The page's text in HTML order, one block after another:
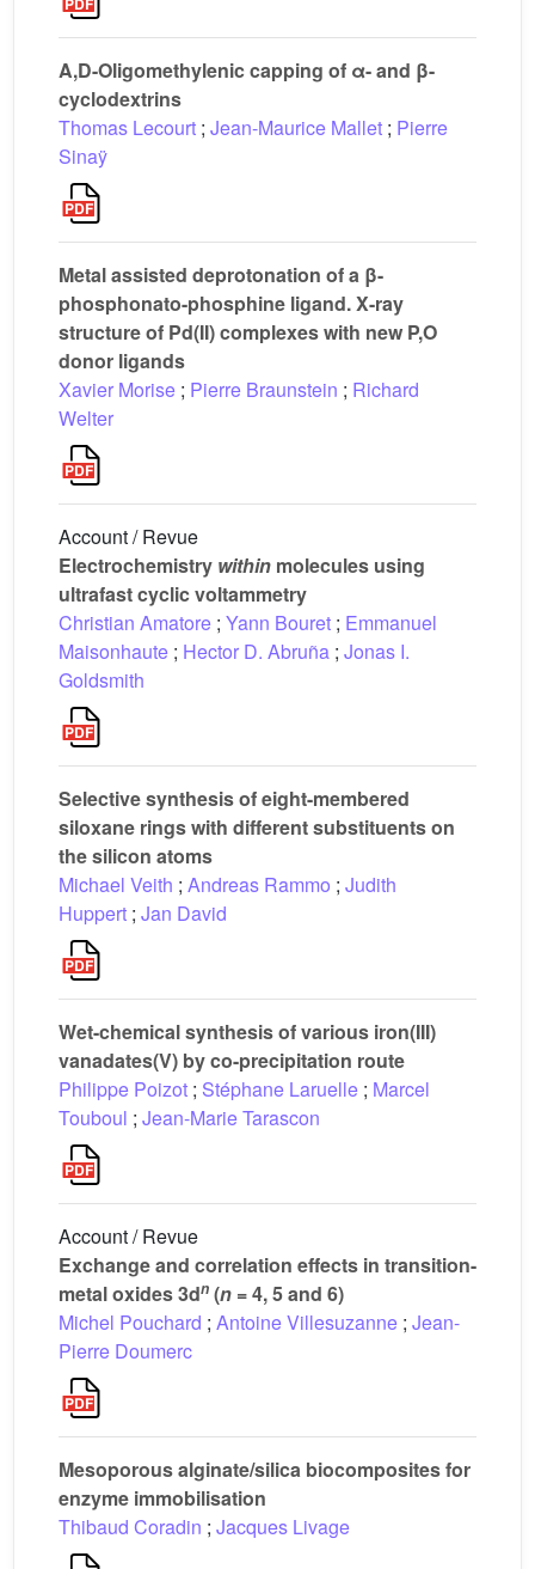
A,D-Oligomethylenic capping of α- and β-
cyclodextrins
Thomas Lecourt ; Jean-Maurice Mallet ; Pierre
Sinaÿ
Metal assisted deprotonation of a β-
phosphonato-phosphine ligand. X-ray
structure of Pd(II) complexes with new P,O
donor ligands
Xavier Morise ; Pierre Braunstein ; Richard
Welter
Account / Revue
Electrochemistry within molecules using
ultrafast cyclic voltammetry
Christian Amatore ; Yann Bouret ; Emmanuel
Maisonhaute ; Hector D. Abruña ; Jonas I.
Goldsmith
Selective synthesis of eight-membered
siloxane rings with different substituents on
the silicon atoms
Michael Veith ; Andreas Rammo ; Judith
Huppert ; Jan David
Wet-chemical synthesis of various iron(III)
vanadates(V) by co-precipitation route
Philippe Poizot ; Stéphane Laruelle ; Marcel
Touboul ; Jean-Marie Tarascon
Account / Revue
Exchange and correlation effects in transition-
metal oxides 3dn (n = 4, 5 and 6)
Michel Pouchard ; Antoine Villesuzanne ; Jean-
Pierre Doumerc
Mesoporous alginate/silica biocomposites for
enzyme immobilisation
Thibaud Coradin ; Jacques Livage